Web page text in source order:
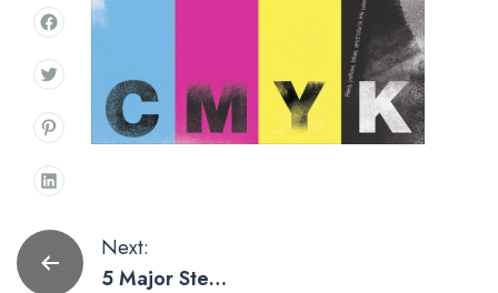
PostNext:
5 Major Steps